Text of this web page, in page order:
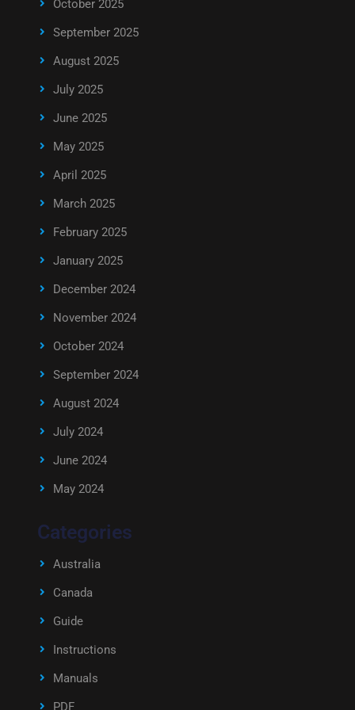
October 2025
September 2025
August 2025
July 2025
June 2025
May 2025
April 2025
March 2025
February 2025
January 2025
December 2024
November 2024
October 2024
September 2024
August 2024
July 2024
June 2024
May 2024
Categories
Australia
Canada
Guide
Instructions
Manuals
PDF